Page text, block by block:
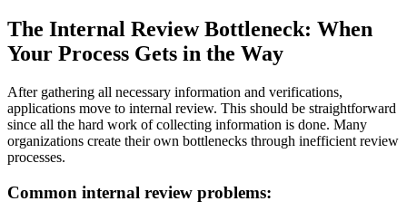
The Internal Review Bottleneck: When
Your Process Gets in the Way
After gathering all necessary information and verifications,
applications move to internal review. This should be straightforward
since all the hard work of collecting information is done. Many
organizations create their own bottlenecks through inefficient review
processes.
Common internal review problems: